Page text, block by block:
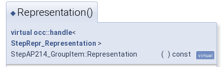
◆ Representation()
virtual occ::handle<
StepRepr_Representation >
StepAP214_GroupItem::Representation
( ) const virtual